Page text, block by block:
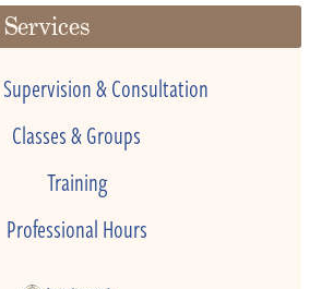
& Consultation
Classes & Groups
Training
Professional Hours